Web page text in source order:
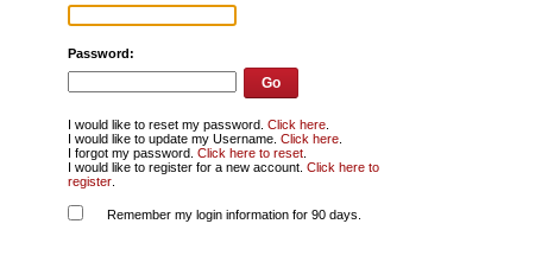
Password:
I would like to reset my password.Click here
I would like to update my Username.Click here
I forgot my password.Click here to reset
I would like to register for a new account.Click here to
register
Remember my login information for 90 days.